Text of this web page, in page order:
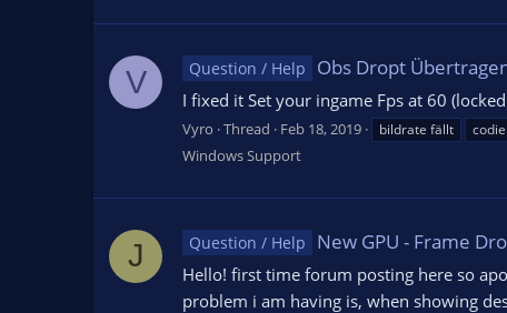
V Question / Help Obs Dropt
I fixed it Set your ingame Fps at 60
Vyro Thread Feb 18, 2019 bildrate fällt
Windows Support
J Question / Help New GPU - Frame
Hello! first time forum posting here so
problem i am having is, when showing